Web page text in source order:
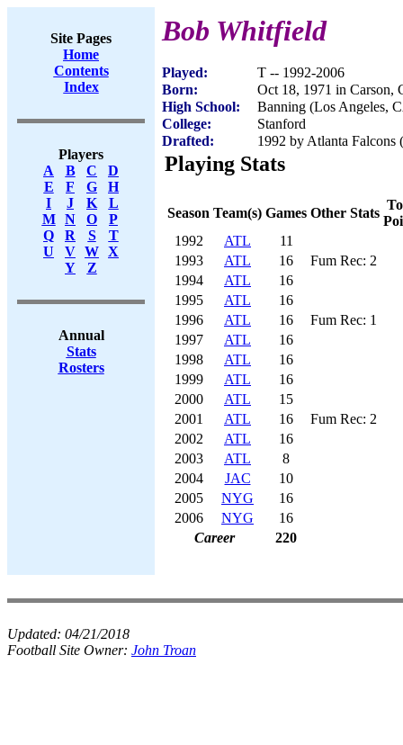
Site Pages
Home
Contents
Index
Players
A
B C
D
E
F G
H
I
J K
L
M
N O
P
Q
R S
T
U
V W X
Y
Z
Annual
Stats
Rosters
Bob Whitfield
Played:
T -- 1992-2006
Born:
Oct 18, 1971 in Carson,
High School:
Banning (Los Angeles,
College:
Stanford
Drafted:
1992 by Atlanta Falcons
Playing Stats
Season Team(s) Games Other Stats
1992
ATL
11
1993
ATL 16
Fum Rec: 2
1994
ATL
16
1995
ATL
16
1996
ATL 16
Fum Rec: 1
1997
ATL
16
1998
ATL
16
1999
ATL
16
2000
ATL
15
2001
ATL 16
Fum Rec: 2
2002
ATL
16
2003
ATL
8
2004
JAC
10
2005
NYG
16
2006
NYG
16
Career
220
Updated: 04/21/2018
Football Site Owner: John Troan